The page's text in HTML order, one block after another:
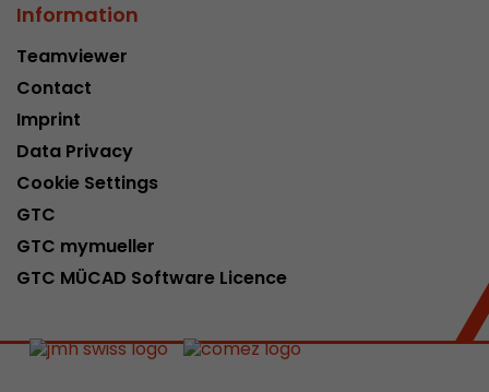
Information
Teamviewer
Contact
Imprint
Data Privacy
Cookie Settings
GTC
GTC mymueller
GTC MÜCAD Software Licence
to be taken into account when debugging
Name
Provider
Lifetime
Purpose
This cookie is the visitor source cookie. It
source information of the current visit,
that was passed via campaign tracking
cookie stores if the visitor source of the last
from the current one. If no information about